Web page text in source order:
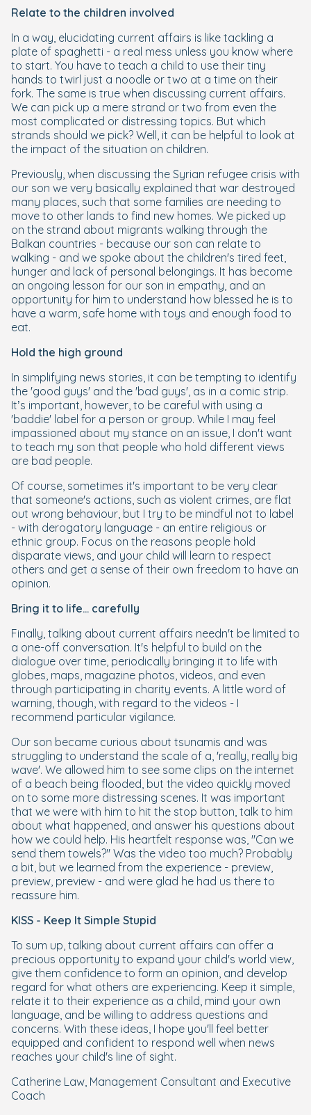
Relate to the children involved
In a way, elucidating current affairs is like tackling a
plate of spaghetti - a real mess unless you know where
to start. You have to teach a child to use their tiny
hands to twirl just a noodle or two at a time on their
fork. The same is true when discussing current affairs.
We can pick up a mere strand or two from even the
most complicated or distressing topics. But which
strands should we pick? Well, it can be helpful to look at
the impact of the situation on children.
Previously, when discussing the Syrian refugee crisis with
our son we very basically explained that war destroyed
many places, such that some families are needing to
move to other lands to find new homes. We picked up
on the strand about migrants walking through the
Balkan countries - because our son can relate to
walking - and we spoke about the children's tired feet,
hunger and lack of personal belongings. It has become
an ongoing lesson for our son in empathy, and an
opportunity for him to understand how blessed he is to
have a warm, safe home with toys and enough food to
eat.
Hold the high ground
In simplifying news stories, it can be tempting to identify
the 'good guys' and the 'bad guys', as in a comic strip.
It’s important, however, to be careful with using a
'baddie' label for a person or group. While I may feel
impassioned about my stance on an issue, I don't want
to teach my son that people who hold different views
are bad people.
Of course, sometimes it's important to be very clear
that someone's actions, such as violent crimes, are flat
out wrong behaviour, but I try to be mindful not to label
- with derogatory language - an entire religious or
ethnic group. Focus on the reasons people hold
disparate views, and your child will learn to respect
others and get a sense of their own freedom to have an
opinion.
Bring it to life... carefully
Finally, talking about current affairs needn't be limited to
a one-off conversation. It's helpful to build on the
dialogue over time, periodically bringing it to life with
globes, maps, magazine photos, videos, and even
through participating in charity events. A little word of
warning, though, with regard to the videos - I
recommend particular vigilance.
Our son became curious about tsunamis and was
struggling to understand the scale of a, 'really, really big
wave'. We allowed him to see some clips on the internet
of a beach being flooded, but the video quickly moved
on to some more distressing scenes. It was important
that we were with him to hit the stop button, talk to him
about what happened, and answer his questions about
how we could help. His heartfelt response was, "Can we
send them towels?" Was the video too much? Probably
a bit, but we learned from the experience - preview,
preview, preview - and were glad he had us there to
reassure him.
KISS - Keep It Simple Stupid
To sum up, talking about current affairs can offer a
precious opportunity to expand your child's world view,
give them confidence to form an opinion, and develop
regard for what others are experiencing. Keep it simple,
relate it to their experience as a child, mind your own
language, and be willing to address questions and
concerns. With these ideas, I hope you'll feel better
equipped and confident to respond well when news
reaches your child's line of sight.
Catherine Law, Management Consultant and Executive
Coach